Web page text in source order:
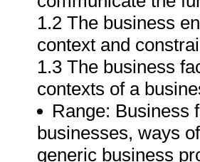
1.2 The business
context and
1.3 The business
contexts of a
Range: Business
businesses, ways
generic business